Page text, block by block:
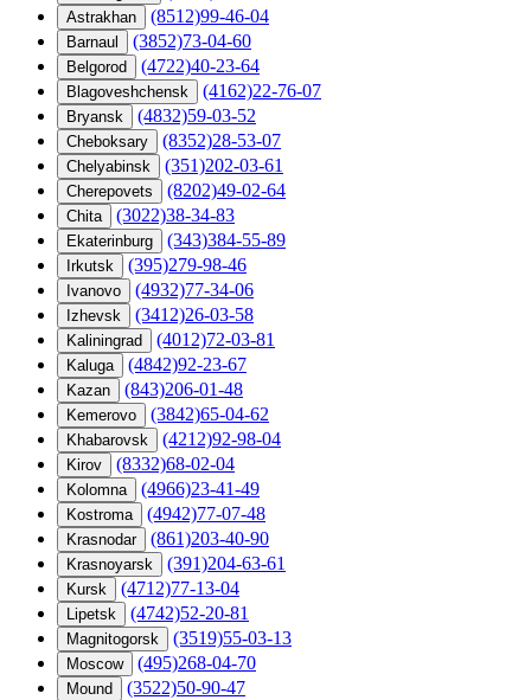
Astrakhan (8512)99-46-04
Barnaul (3852)73-04-60
Belgorod (4722)40-23-64
Blagoveshchensk (4162)22-76-07
Bryansk (4832)59-03-52
Cheboksary (8352)28-53-07
Chelyabinsk (351)202-03-61
Cherepovets (8202)49-02-64
Chita (3022)38-34-83
Ekaterinburg (343)384-55-89
Irkutsk (395)279-98-46
Ivanovo (4932)77-34-06
Izhevsk (3412)26-03-58
Kaliningrad (4012)72-03-81
Kaluga (4842)92-23-67
Kazan (843)206-01-48
Kemerovo (3842)65-04-62
Khabarovsk (4212)92-98-04
Kirov (8332)68-02-04
Kolomna (4966)23-41-49
Kostroma (4942)77-07-48
Krasnodar (861)203-40-90
Krasnoyarsk (391)204-63-61
Kursk (4712)77-13-04
Lipetsk (4742)52-20-81
Magnitogorsk (3519)55-03-13
Moscow (495)268-04-70
Mound (3522)50-90-47